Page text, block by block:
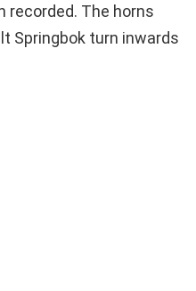
recorded. The horns
Springbok turn inwards